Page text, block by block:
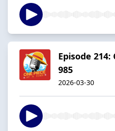
Episode
985
2026-03-30